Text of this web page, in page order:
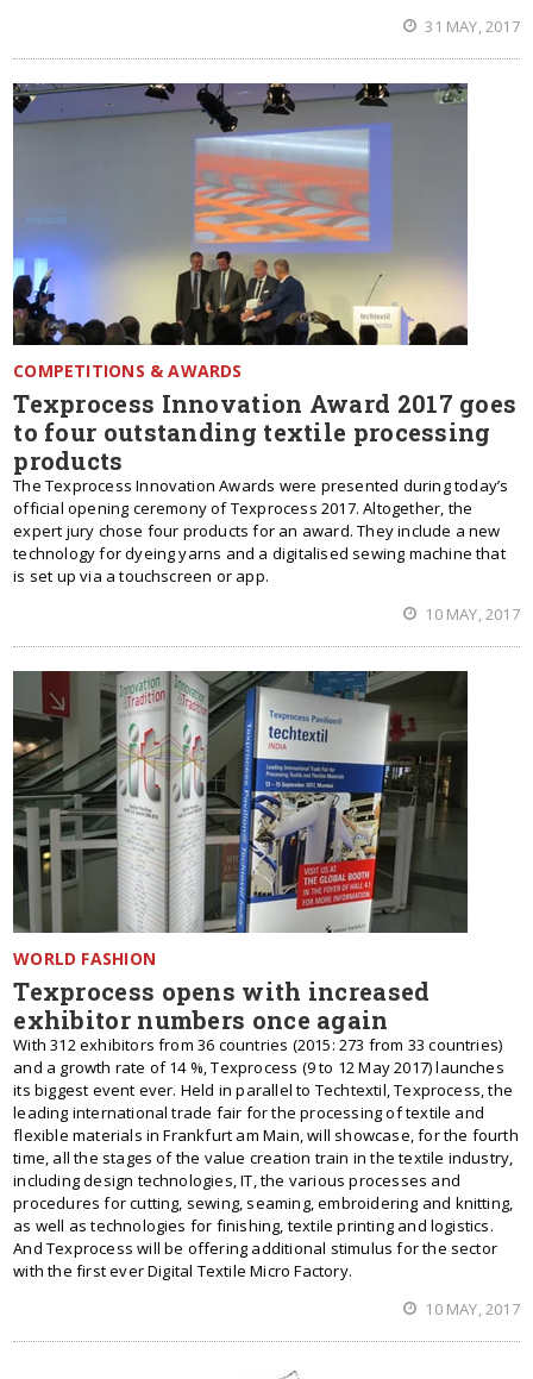
31 MAY, 2017
COMPETITIONS & AWARDS
Texprocess Innovation Award 2017 goes
to four outstanding textile processing
products
The Texprocess Innovation Awards were presented during today’s
official opening ceremony of Texprocess 2017. Altogether, the
expert jury chose four products for an award. They include a new
technology for dyeing yarns and a digitalised sewing machine that
is set up via a touchscreen or app.
10 MAY, 2017
WORLD FASHION
Texprocess opens with increased
exhibitor numbers once again
With 312 exhibitors from 36 countries (2015: 273 from 33 countries)
and a growth rate of 14 %, Texprocess (9 to 12 May 2017) launches
its biggest event ever. Held in parallel to Techtextil, Texprocess, the
leading international trade fair for the processing of textile and
flexible materials in Frankfurt am Main, will showcase, for the fourth
time, all the stages of the value creation train in the textile industry,
including design technologies, IT, the various processes and
procedures for cutting, sewing, seaming, embroidering and knitting,
as well as technologies for finishing, textile printing and logistics.
And Texprocess will be offering additional stimulus for the sector
with the first ever Digital Textile Micro Factory.
10 MAY, 2017